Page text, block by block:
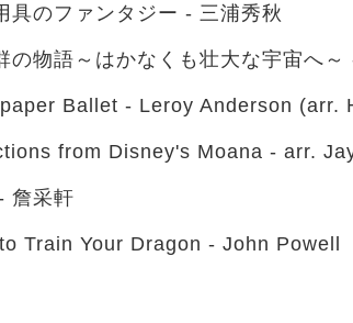
具のファンタジー - 三浦秀秋
の物語～はかなくも壮大な宇宙へ
Ballet - Leroy Anderson (arr.
from Disney's Moana - arr.
詹采軒
Train Your Dragon - John Powell